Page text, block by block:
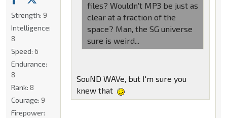
files? Wouldn't MP3 be just as
clear at a fraction of the
space? Man, the SG universe
sure is weird...
SouND WAVe, but I'm sure you
knew that
Strength: 9
Intelligence:
8
Speed: 6
Endurance:
8
Rank: 8
Courage: 9
Firepower: